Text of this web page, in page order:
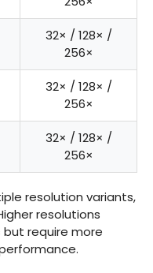
32× / 128× /
256×
32× / 128× /
256×
32× / 128× /
256×
resolution variants,
resolutions
require more